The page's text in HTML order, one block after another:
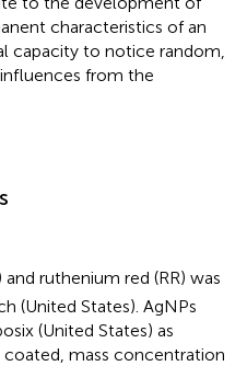
characteristics of an
capacity to notice random,
from the
and ruthenium red (RR) was
(United States). AgNPs
(United States) as
mass concentration